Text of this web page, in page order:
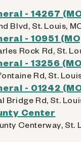
- 14267
Blvd, St. Louis,
- 10951
Rock Rd, St.
- 13256
Rd, St.
- 01242
Bridge Rd, St.
Center
Centerway, St.